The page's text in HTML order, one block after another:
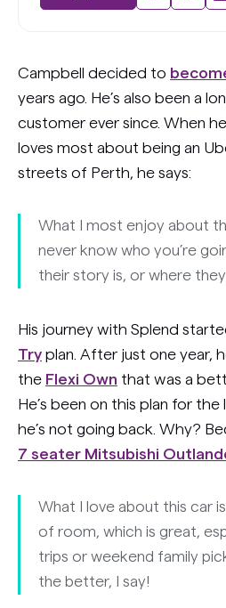
Campbell decided to
years ago. He’s also been a
customer ever since. When
loves most about being an
streets of Perth, he says:
What I most enjoy about
never know who you’re
their story is, or where
His journey with Splend
Try plan. After just one year,
the Flexi Own that was a
He’s been on this plan for
he’s not going back. Why?
7 seater Mitsubishi
What I love about this car
of room, which is great,
trips or weekend family
the better, I say!